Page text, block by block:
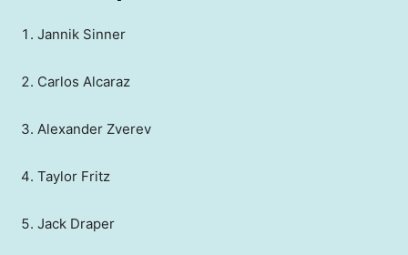
Jannik Sinner
Carlos Alcaraz
Alexander Zverev
Taylor Fritz
Jack Draper